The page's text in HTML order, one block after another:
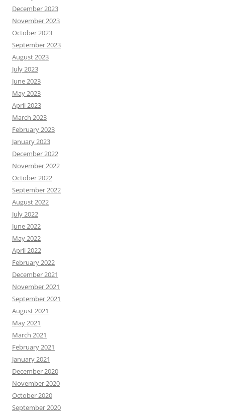
December 2023
November 2023
October 2023
September 2023
August 2023
July 2023
June 2023
May 2023
April 2023
March 2023
February 2023
January 2023
December 2022
November 2022
October 2022
September 2022
August 2022
July 2022
June 2022
May 2022
April 2022
February 2022
December 2021
November 2021
September 2021
August 2021
May 2021
March 2021
February 2021
January 2021
December 2020
November 2020
October 2020
September 2020